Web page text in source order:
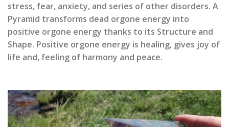
stress, fear, anxiety, and series of other disorders. A
Pyramid transforms dead orgone energy into
positive orgone energy thanks to its Structure and
Shape. Positive orgone energy is healing, gives joy of
life and, feeling of harmony and peace.